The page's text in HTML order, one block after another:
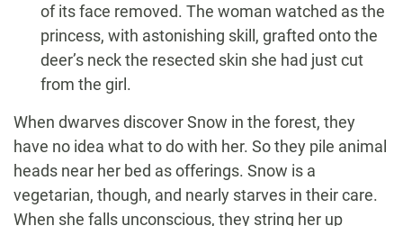
of its face removed. The woman watched as the
princess, with astonishing skill, grafted onto the
deer’s neck the resected skin she had just cut
from the girl.
When dwarves discover Snow in the forest, they
have no idea what to do with her. So they pile animal
heads near her bed as offerings. Snow is a
vegetarian, though, and nearly starves in their care.
When she falls unconscious, they string her up